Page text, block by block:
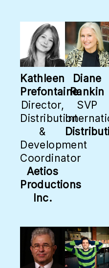
Kathleen
Prefontaine
Director,
Distribution
&
Development
Coordinator
Aetios
Productions
Inc.
Diane
Rankin
SVP